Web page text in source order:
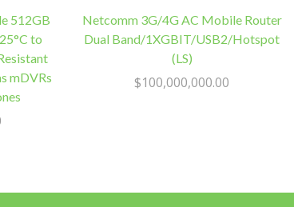
512GB
to
mDVRs
Netcomm 3G/4G AC Mobile Router
Dual Band/1XGBIT/USB2/Hotspot
(LS)
$100,000,000.00